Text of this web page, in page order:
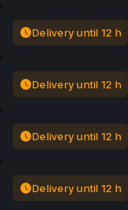
Delivery until 12 h
Delivery until 12 h
Delivery until 12 h
Delivery until 12 h